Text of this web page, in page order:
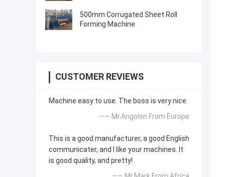
500mm Corrugated Sheet Roll
Forming Machine
CUSTOMER REVIEWS
Machine easy to use. The boss is very nice.
—— Mr.Angolon From Europe
This is a good manufacturer, a good English
communicater, and I like your machines. It
is good quality, and pretty!